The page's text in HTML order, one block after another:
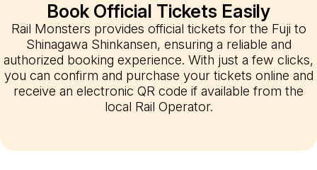
Book Official Tickets Easily
Rail Monsters provides official tickets for the Fuji to
Shinagawa Shinkansen, ensuring a reliable and
authorized booking experience. With just a few clicks,
you can confirm and purchase your tickets online and
receive an electronic QR code if available from the
local Rail Operator.